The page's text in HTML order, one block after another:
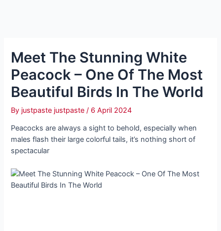
Meet The Stunning White
Peacock – One Of The Most
Beautiful Birds In The World
By justpaste justpaste/ 6 April 2024
Peacocks are always a sight to behold, especially when
males flash their large colorful tails, it’s nothing short of
spectacular